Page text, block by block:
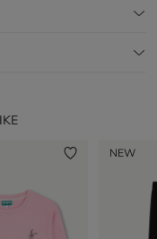
NEW